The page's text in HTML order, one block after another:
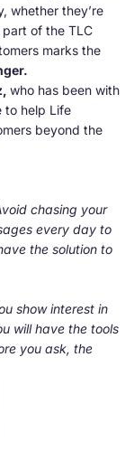
whether they’re
of the TLC
marks the
who has been with
to help Life
beyond the
chasing your
every day to
the solution to
show interest in
will have the tools
you ask, the